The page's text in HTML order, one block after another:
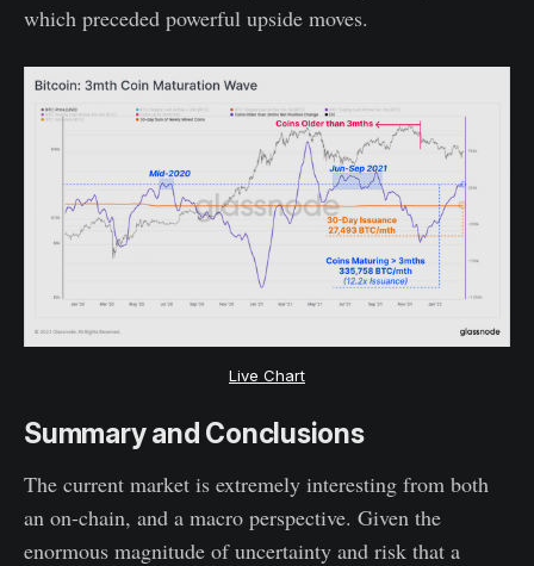
which preceded powerful upside moves.
Live Chart
Summary and Conclusions
The current market is extremely interesting from both
an on-chain, and a macro perspective. Given the
enormous magnitude of uncertainty and risk that a